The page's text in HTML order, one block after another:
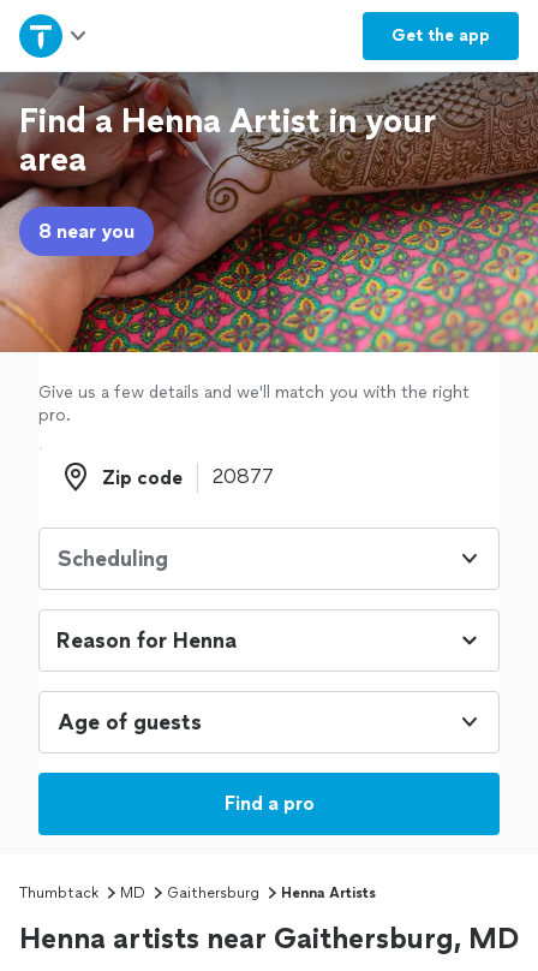
Get the app
Home
Explore Services
Join as a pro
Sign up
Log in
Find a Henna Artist in your
area
8 near you
Give us a few details and we'll match you with the right
pro.
Zip code
Zip code
Scheduling
Age of guests
Find a pro
Thumbtack MD Gaithersburg Henna Artists
Henna artists near Gaithersburg, MD